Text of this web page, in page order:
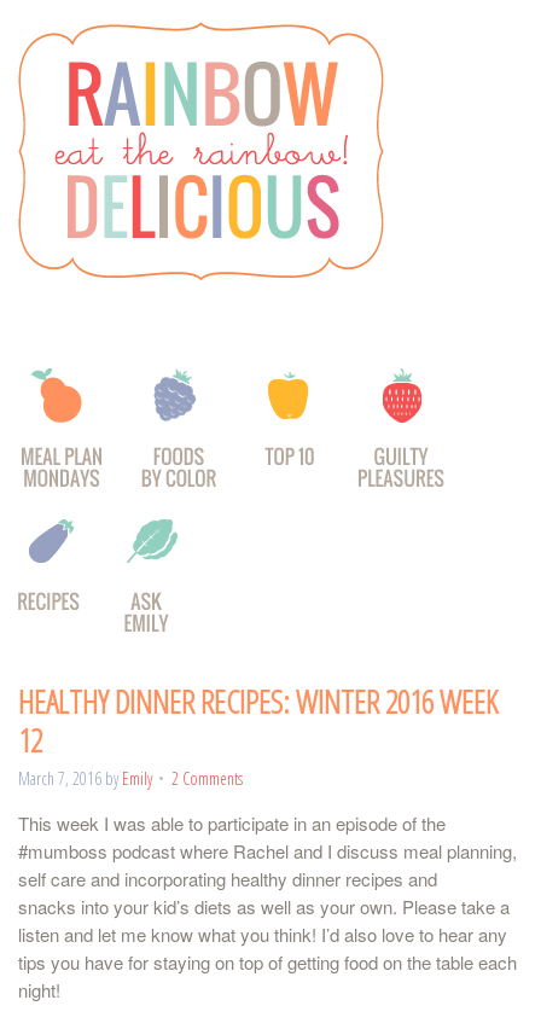
HEALTHY DINNER RECIPES: WINTER 2016 WEEK
12
March 7, 2016 byEmily 2 Comments
This week I was able to participate in an episode of the
#mumboss podcast where Rachel and I discuss meal planning,
self care and incorporating healthy dinner recipes and
snacks into your kid’s diets as well as your own. Please take a
listen and let me know what you think! I’d also love to hear any
tips you have for staying on top of getting food on the table each
night!